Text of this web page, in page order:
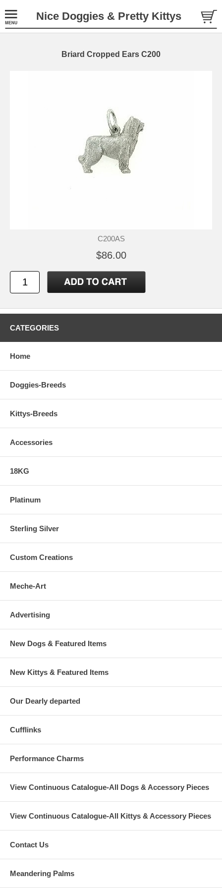
Nice Doggies & Pretty Kittys
Briard Cropped Ears C200
C200AS
$86.00
CATEGORIES
Home
Doggies-Breeds
Kittys-Breeds
Accessories
18KG
Platinum
Sterling Silver
Custom Creations
Meche-Art
Advertising
New Dogs & Featured Items
New Kittys & Featured Items
Our Dearly departed
Cufflinks
Performance Charms
View Continuous Catalogue-All Dogs & Accessory Pieces
View Continuous Catalogue-All Kittys & Accessory Pieces
Contact Us
Meandering Palms